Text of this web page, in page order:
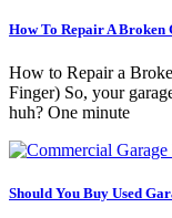
How To Repair A Broken
How to Repair a
Finger) So, your
huh? One minute
Should You Buy Used